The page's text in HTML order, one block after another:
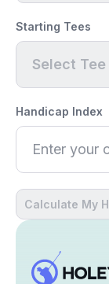
Starting Tees
Select Tee
Handicap Index
Calculate My